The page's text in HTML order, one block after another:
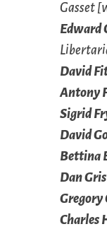
Gasset
Edward
David
Antony
Sigrid
David
Bettina
Dan
Gregory
Charles